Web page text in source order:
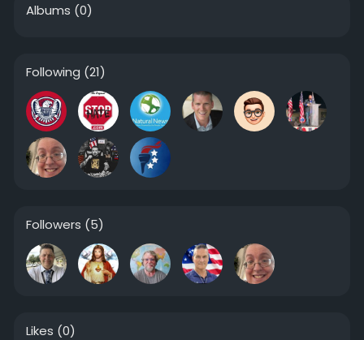
Albums (0)
Following (21)
Followers (5)
Likes (0)